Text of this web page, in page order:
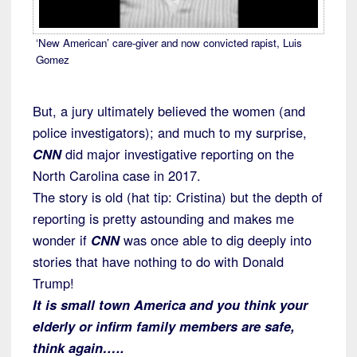
‘New American’ care-giver and now convicted rapist, Luis
Gomez
But, a jury ultimately believed the women (and
police investigators); and much to my surprise,
CNNdid major investigative reporting on the
North Carolina case in 2017.
The story is old (hat tip: Cristina) but the depth of
reporting is pretty astounding and makes me
wonder if CNN was once able to dig deeply into
stories that have nothing to do with Donald
Trump!
It is small town America and you think your
elderly or infirm family members are safe,
think again…..